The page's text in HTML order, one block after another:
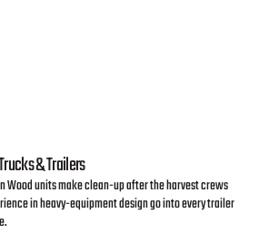
& Trailers
Wood units make clean-up after the harvest crews
in heavy-equipment design go into every trailer